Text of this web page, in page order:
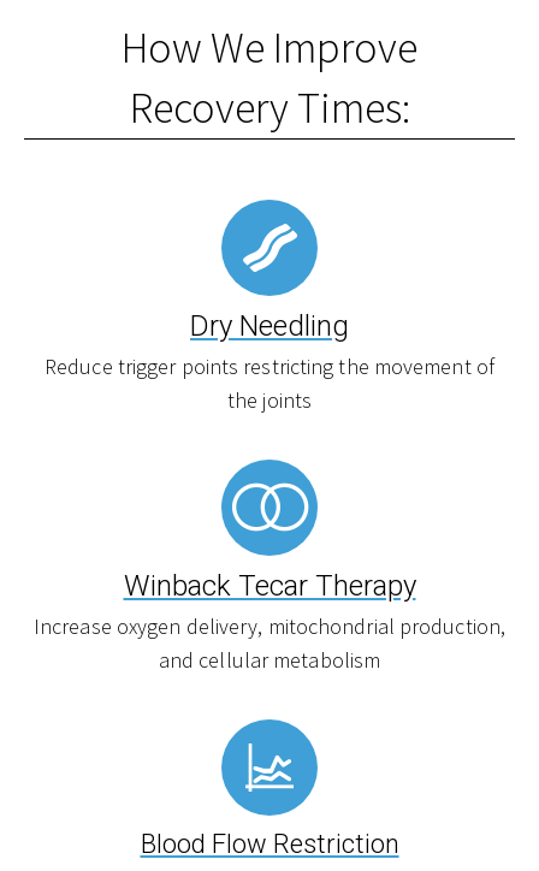
How We Improve
Recovery Times:
Dry Needling
Reduce trigger points restricting the movement of
the joints
Winback Tecar Therapy
Increase oxygen delivery, mitochondrial production,
and cellular metabolism
Blood Flow Restriction